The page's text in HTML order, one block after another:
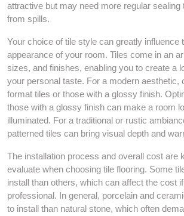
attractive but may need more regular sealing
from spills.
Your choice of tile style can greatly influence
appearance of your room. Tiles come in an
sizes, and finishes, enabling you to create a
your personal taste. For a modern aesthetic,
format tiles or those with a glossy finish.
those with a glossy finish can make a room
illuminated. For a traditional or rustic
patterned tiles can bring visual depth and
The installation process and overall cost are
evaluate when choosing tile flooring. Some
install than others, which can affect the cost
professional. In general, porcelain and
to install than natural stone, which often